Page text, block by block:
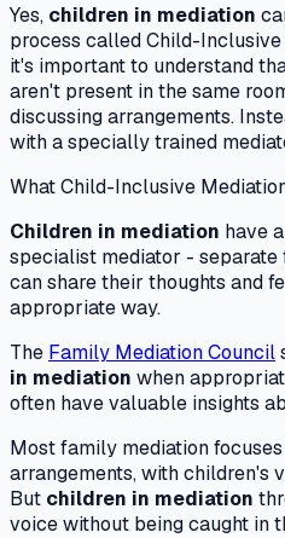
Yes, children in mediation
process called Child-
it's important to understand
aren't present in the same
discussing arrangements.
with a specially trained
What Child-Inclusive
Children in mediation have
specialist mediator -
can share their thoughts and
appropriate way.
The Family Mediation Council
in mediation when
often have valuable insights
Most family mediation
arrangements, with children's
But children in mediation
voice without being caught in